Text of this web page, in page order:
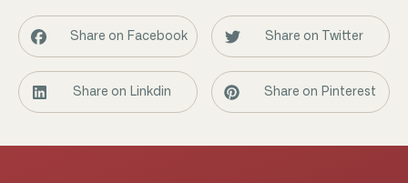
Share on Facebook Share on Twitter
Share on Linkdin Share on Pinterest